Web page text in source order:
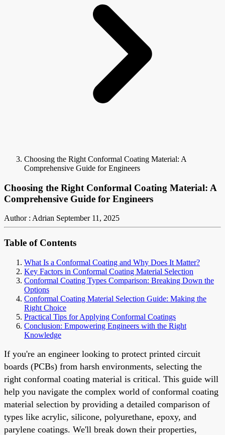
Choosing the Right Conformal Coating Material: A
Comprehensive Guide for Engineers
Choosing the Right Conformal Coating Material: A
Comprehensive Guide for Engineers
Author : Adrian September 11, 2025
Table of Contents
What Is a Conformal Coating and Why Does It Matter?
Key Factors in Conformal Coating Material Selection
Conformal Coating Types Comparison: Breaking Down the
Options
Conformal Coating Material Selection Guide: Making the
Right Choice
Practical Tips for Applying Conformal Coatings
Conclusion: Empowering Engineers with the Right
Knowledge
If you're an engineer looking to protect printed circuit
boards (PCBs) from harsh environments, selecting the
right conformal coating material is critical. This guide will
help you navigate the complex world of conformal coating
material selection by providing a detailed comparison of
types like acrylic, silicone, polyurethane, epoxy, and
parylene coatings. We'll break down their properties,